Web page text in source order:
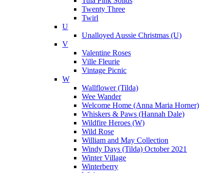
Twenty Three
Twirl
U
Unalloyed Aussie Christmas (U)
V
Valentine Roses
Ville Fleurie
Vintage Picnic
W
Wallflower (Tilda)
Wee Wander
Welcome Home (Anna Maria Horner)
Whiskers & Paws (Hannah Dale)
Wildfire Heroes (W)
Wild Rose
William and May Collection
Windy Days (Tilda) October 2021
Winter Village
Winterberry